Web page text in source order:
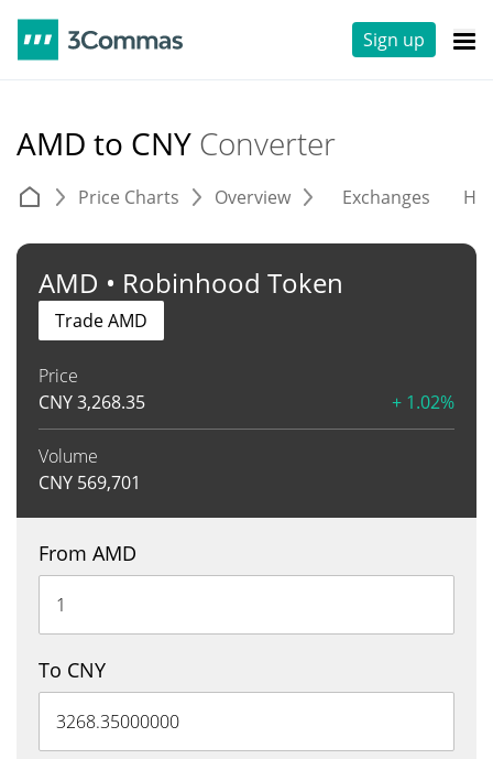
Sign up
AMD to CNY Converter
Price Charts Overview Exchanges
AMD • Robinhood Token
Price
CNY3,268.35 + 1.02%
Volume
CNY 569,701
Trade AMD
From AMD
To CNY